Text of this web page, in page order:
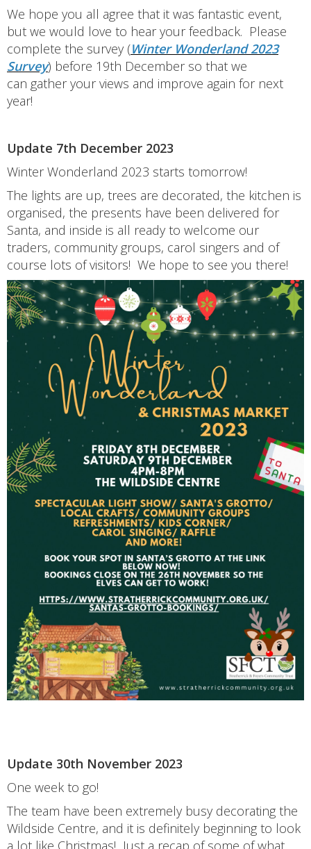
We hope you all agree that it was fantastic event,
but we would love to hear your feedback. Please
complete the survey (Winter Wonderland 2023
Survey) before 19th December so that we
can gather your views and improve again for next
year!
Update 7th December 2023
Winter Wonderland 2023 starts tomorrow!
The lights are up, trees are decorated, the kitchen is
organised, the presents have been delivered for
Santa, and inside is all ready to welcome our
traders, community groups, carol singers and of
course lots of visitors! We hope to see you there!
Update 30th November 2023
One week to go!
The team have been extremely busy decorating the
Wildside Centre, and it is definitely beginning to look